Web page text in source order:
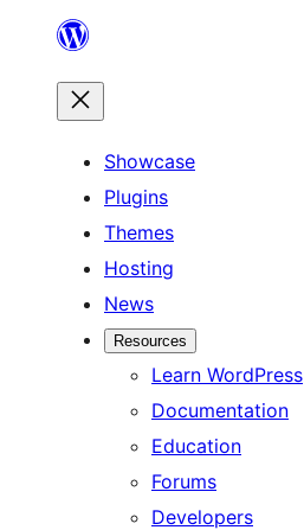
content
Showcase
Plugins
Themes
Hosting
News
Resources
Learn WordPress
Documentation
Education
Forums
Developers